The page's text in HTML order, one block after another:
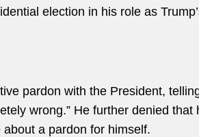
election in his role as
pardon with the President,
wrong.” He further denied that
a pardon for himself.